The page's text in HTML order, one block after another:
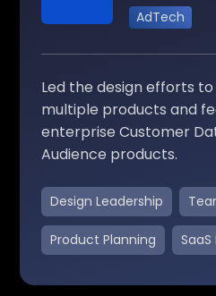
AdTech
Led the design efforts
multiple products and
enterprise Customer
Audience products.
Design Leadership
Product Planning